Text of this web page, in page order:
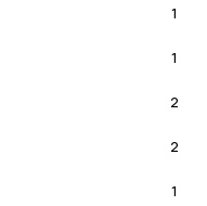
1
1
2
2
1